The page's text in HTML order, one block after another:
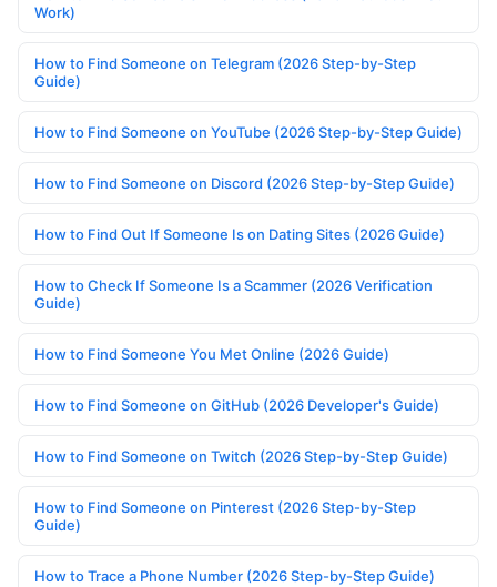
Work)
How to Find Someone on Telegram (2026 Step-by-Step
Guide)
How to Find Someone on YouTube (2026 Step-by-Step Guide)
How to Find Someone on Discord (2026 Step-by-Step Guide)
How to Find Out If Someone Is on Dating Sites (2026 Guide)
How to Check If Someone Is a Scammer (2026 Verification
Guide)
How to Find Someone You Met Online (2026 Guide)
How to Find Someone on GitHub (2026 Developer's Guide)
How to Find Someone on Twitch (2026 Step-by-Step Guide)
How to Find Someone on Pinterest (2026 Step-by-Step
Guide)
How to Trace a Phone Number (2026 Step-by-Step Guide)